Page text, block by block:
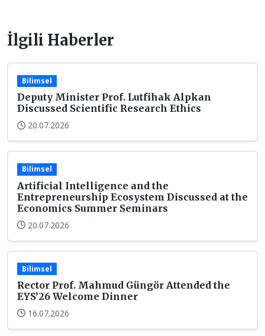
İlgili Haberler
Bilimsel
Deputy Minister Prof. Lutfihak Alpkan
Discussed Scientific Research Ethics
20.07.2026
Bilimsel
Artificial Intelligence and the
Entrepreneurship Ecosystem Discussed at the
Economics Summer Seminars
20.07.2026
Bilimsel
Rector Prof. Mahmud Güngör Attended the
EYS’26 Welcome Dinner
16.07.2026